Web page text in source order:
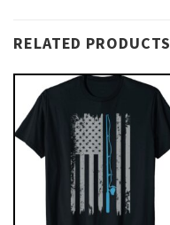
RELATED PRODUCTS